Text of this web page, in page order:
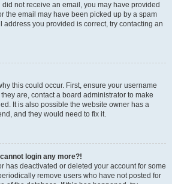
not receive an email, you may have provided
the email may have been picked up by a spam
address you provided is correct, try contacting an
this could occur. First, ensure your username
are, contact a board administrator to make
It is also possible the website owner has a
and they would need to fix it.
login any more?!
has deactivated or deleted your account for some
remove users who have not posted for